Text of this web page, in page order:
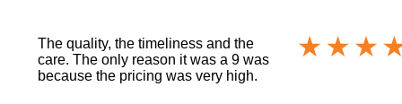
The quality, the timeliness and the
care. The only reason it was a 9 was
because the pricing was very high.